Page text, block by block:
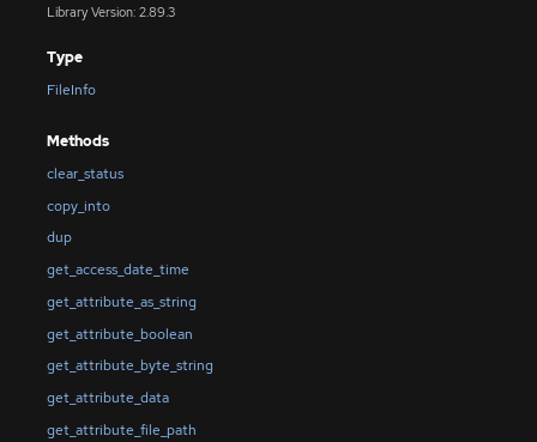
Library Version: 2.89.3
Type
FileInfo
Methods
clear_status
copy_into
dup
get_access_date_time
get_attribute_as_string
get_attribute_boolean
get_attribute_byte_string
get_attribute_data
get_attribute_file_path